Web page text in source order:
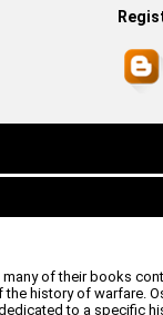
of their books
history of warfare.
to a specific